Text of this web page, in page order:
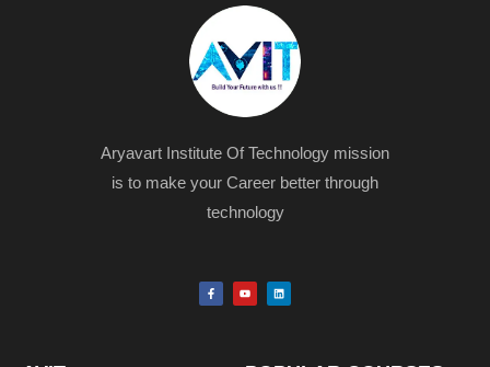
Aryavart Institute Of Technology mission
is to make your Career better through
technology
F
a
c
Y
o
u
L
i
n